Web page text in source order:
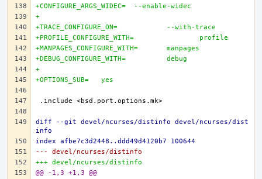
+CONFIGURE_ARGS_WIDEC=	--enable-widec
+
+TRACE_CONFIGURE_ON=		--with-trace
+PROFILE_CONFIGURE_WITH=		profile
+MANPAGES_CONFIGURE_WITH=	manpages
+DEBUG_CONFIGURE_WITH=		debug
+
+OPTIONS_SUB=	yes
diff --git devel/ncurses/distinfo devel/ncurses/dist
info
index afbe7c3d2448..ddd49d4120b7 100644
--- devel/ncurses/distinfo
+++ devel/ncurses/distinfo
@@ -1,3 +1,3 @@